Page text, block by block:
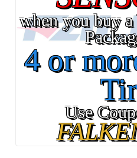
when you buy
4 or
Use